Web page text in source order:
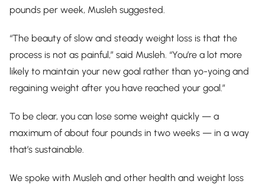
pounds per week, Musleh suggested.
“The beauty of slow and steady weight loss is that the
process is not as painful,” said Musleh. “You’re a lot more
likely to maintain your new goal rather than yo-yoing and
regaining weight after you have reached your goal.”
To be clear, you can lose some weight quickly — a
maximum of about four pounds in two weeks — in a way
that’s sustainable.
We spoke with Musleh and other health and weight loss